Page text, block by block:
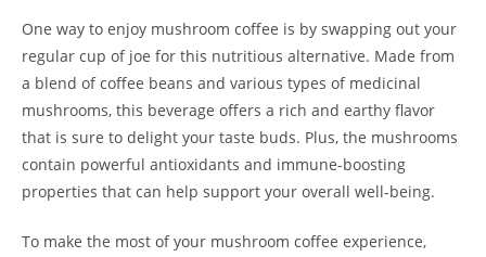
One way to enjoy mushroom coffee is by swapping out your
regular cup of joe for this nutritious alternative. Made from
a blend of coffee beans and various types of medicinal
mushrooms, this beverage offers a rich and earthy flavor
that is sure to delight your taste buds. Plus, the mushrooms
contain powerful antioxidants and immune-boosting
properties that can help support your overall well-being.
To make the most of your mushroom coffee experience,